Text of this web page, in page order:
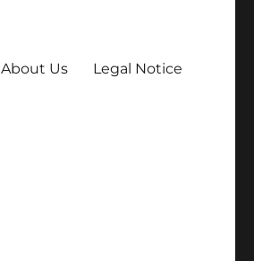
About Us Legal Notice